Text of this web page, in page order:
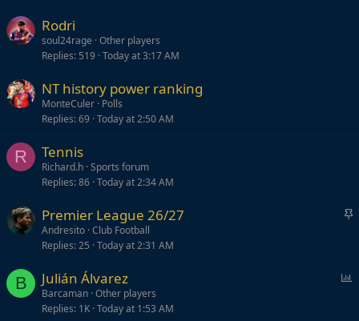
Rodri
soul24rage Other players
Replies 519 Today at 3:17 AM
NT history power ranking
MonteCuler Polls
Replies 69 Today at 2:50 AM
R Tennis
Richard.h Sports forum
Replies 86 Today at 2:34 AM
S
k
Premier League 26/27
Andresito Club Football
Replies 25 Today at 2:31 AM
B Julián Álvarez
Barcaman Other players
Replies 1K Today at 1:53 AM